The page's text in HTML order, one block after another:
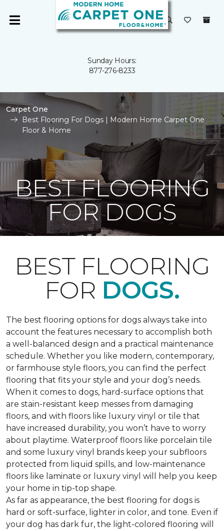
Sunday Hours:
877-276-8233
Carpet One
Best Flooring For Dogs | Modern Home Carpet One
Floor & Home
BEST FLOORING
FOR DOGS
BEST FLOORING
FOR DOGS.
The best flooring options for dogs always take into
account the features necessary to accomplish both
a well-balanced design and a practical maintenance
schedule. Whether you like modern, contemporary,
or farmhouse style floors, you can find the perfect
flooring that fits your style and your dog’s needs.
When it comes to dogs, hard-surface options that
are stain-resistant keep messes from damaging
floors, and with floors like luxury vinyl or tile that
have increased durability, you won’t have to worry
about playtime. Waterproof floors like porcelain tile
and some luxury vinyl brands keep your subfloors
protected from liquid spills, and low-maintenance
floors like laminate or luxury vinyl will help you keep
your home in tip-top shape.
As far as appearance, the best flooring for dogs is
hard or soft-surface, lighter in color, and tone. Even if
your dog has dark fur, the light-colored flooring will